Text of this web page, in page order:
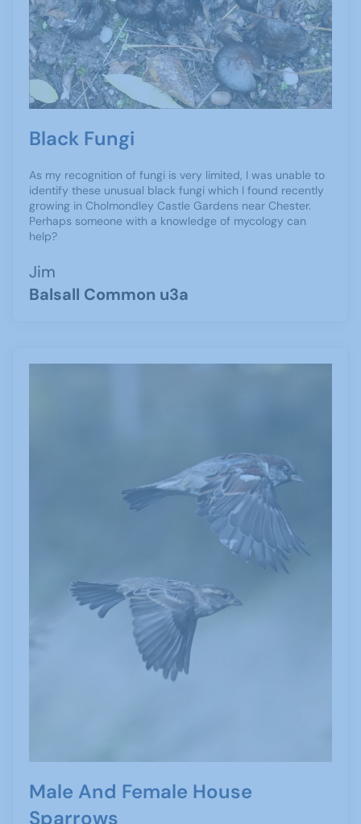
Black Fungi
As my recognition of fungi is very limited, I was unable to
identify these unusual black fungi which I found recently
growing in Cholmondley Castle Gardens near Chester.
Perhaps someone with a knowledge of mycology can
help?
Jim
Balsall Common u3a
Male And Female House
Sparrows